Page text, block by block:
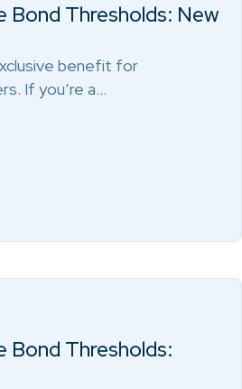
Thresholds: New
benefit for
If you’re a…
Bond Thresholds: